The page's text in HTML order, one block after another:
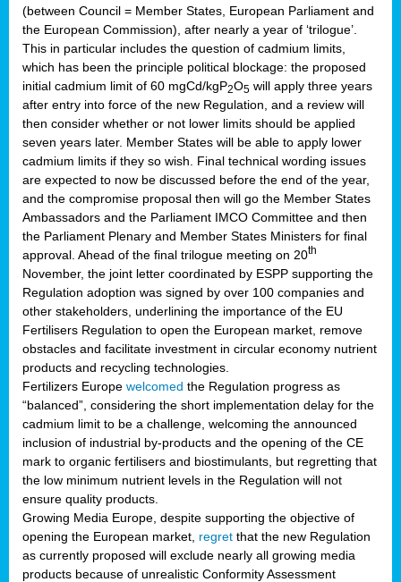
(between Council = Member States, European Parliament and
the European Commission), after nearly a year of ‘trilogue’.
This in particular includes the question of cadmium limits,
which has been the principle political blockage: the proposed
initial cadmium limit of 60 mgCd/kgP2O5 will apply three years
after entry into force of the new Regulation, and a review will
then consider whether or not lower limits should be applied
seven years later. Member States will be able to apply lower
cadmium limits if they so wish. Final technical wording issues
are expected to now be discussed before the end of the year,
and the compromise proposal then will go the Member States
Ambassadors and the Parliament IMCO Committee and then
the Parliament Plenary and Member States Ministers for final
approval. Ahead of the final trilogue meeting on 20th
November, the joint letter coordinated by ESPP supporting the
Regulation adoption was signed by over 100 companies and
other stakeholders, underlining the importance of the EU
Fertilisers Regulation to open the European market, remove
obstacles and facilitate investment in circular economy nutrient
products and recycling technologies.
Fertilizers Europe welcomed the Regulation progress as
“balanced”, considering the short implementation delay for the
cadmium limit to be a challenge, welcoming the announced
inclusion of industrial by-products and the opening of the CE
mark to organic fertilisers and biostimulants, but regretting that
the low minimum nutrient levels in the Regulation will not
ensure quality products.
Growing Media Europe, despite supporting the objective of
opening the European market, regret that the new Regulation
as currently proposed will exclude nearly all growing media
products because of unrealistic Conformity Assessment